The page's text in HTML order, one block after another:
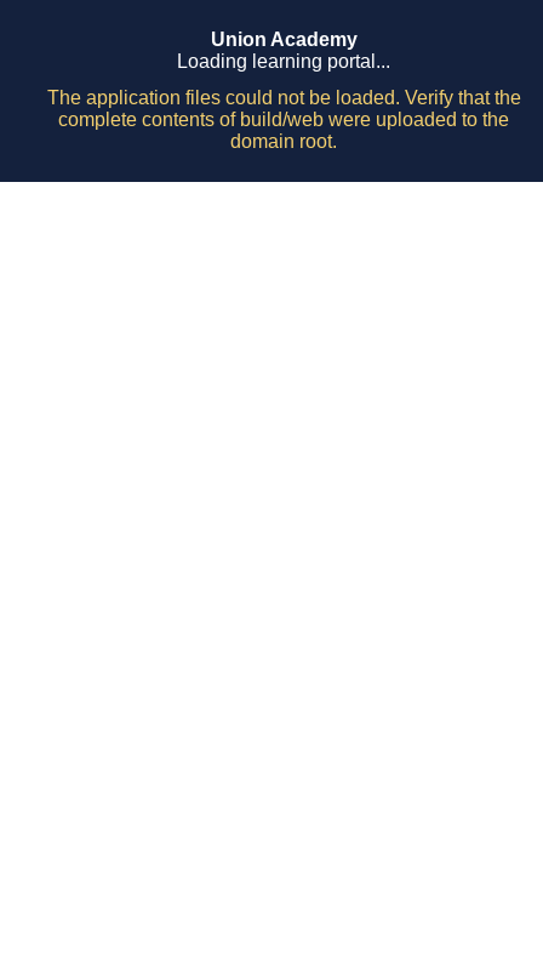
Union Academy
Loading learning portal...
The application files could not be loaded. Verify that the
complete contents of build/web were uploaded to the
domain root.